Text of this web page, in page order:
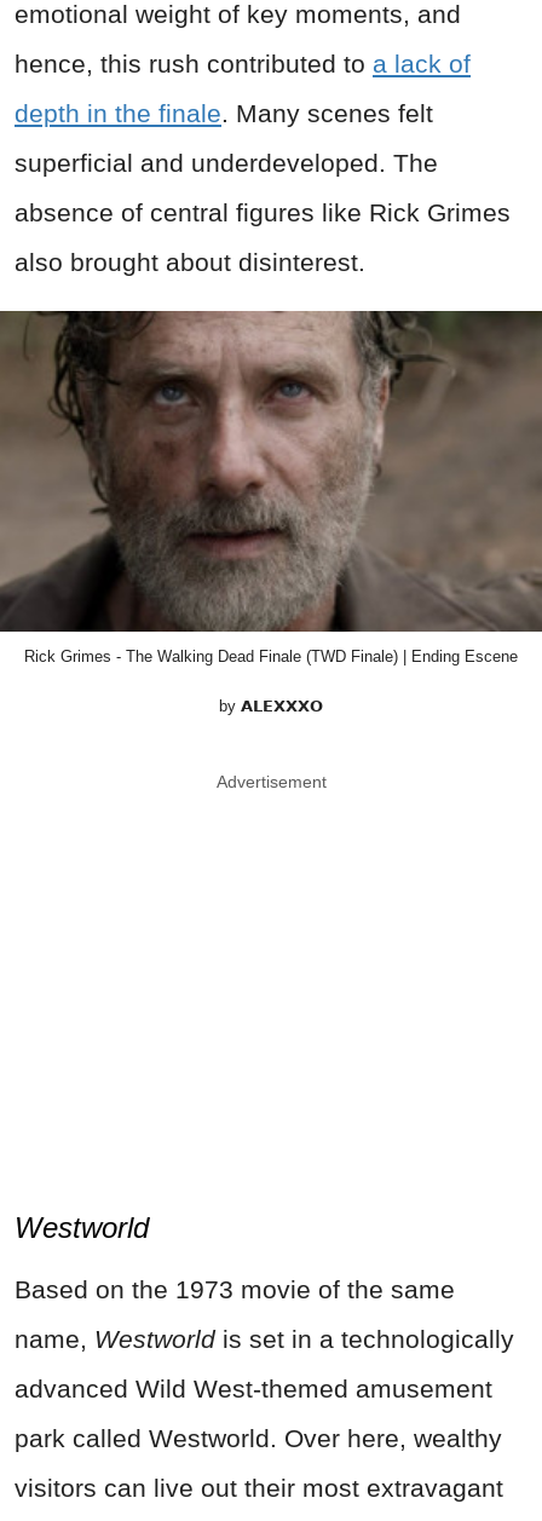
emotional weight of key moments, and
hence, this rush contributed to a lack of
depth in the finale. Many scenes felt
superficial and underdeveloped. The
absence of central figures like Rick Grimes
also brought about disinterest.
Rick Grimes - The Walking Dead Finale (TWD Finale) | Ending Escene
by 𝗔𝗟𝗘𝗫𝗫𝗫𝗢
Advertisement
Westworld
Based on the 1973 movie of the same
name, Westworld is set in a technologically
advanced Wild West-themed amusement
park called Westworld. Over here, wealthy
visitors can live out their most extravagant